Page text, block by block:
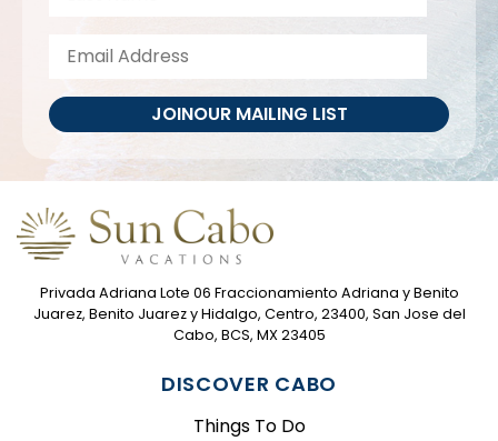
Privada Adriana Lote 06 Fraccionamiento Adriana y Benito
Juarez, Benito Juarez y Hidalgo, Centro, 23400, San Jose del
Cabo, BCS, MX 23405
DISCOVER CABO
Things To Do
JOINOUR MAILING LIST